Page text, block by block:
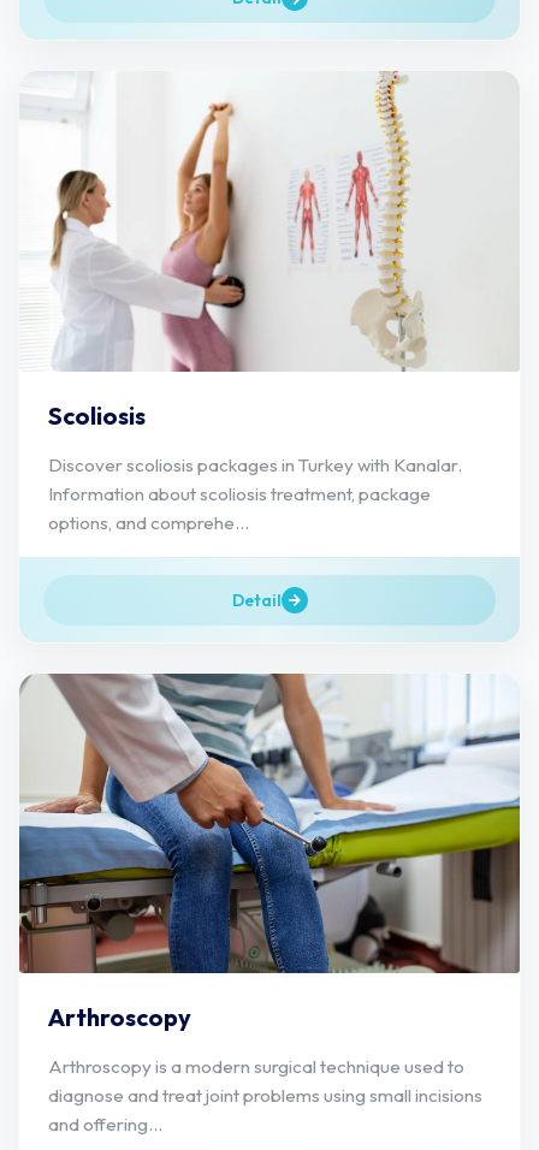
Scoliosis
Discover scoliosis packages in Turkey with Kanalar.
Information about scoliosis treatment, package
options, and comprehe...
Detail
Arthroscopy
Arthroscopy is a modern surgical technique used to
diagnose and treat joint problems using small incisions
and offering...